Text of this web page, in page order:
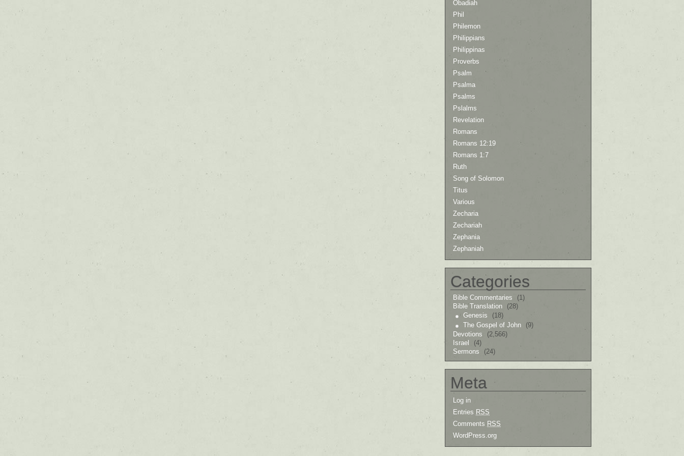
Obadiah
Phil
Philemon
Philippians
Philippinas
Proverbs
Psalm
Psalma
Psalms
Pslalms
Revelation
Romans
Romans 12:19
Romans 1:7
Ruth
Song of Solomon
Titus
Various
Zecharia
Zechariah
Zephania
Zephaniah
Categories
Bible Commentaries
(1)
Bible Translation
(28)
Genesis
(18)
The Gospel of John
(9)
Devotions
(2,566)
Israel
(4)
Sermons
(24)
Meta
Log in
Entries RSS
Comments RSS
WordPress.org